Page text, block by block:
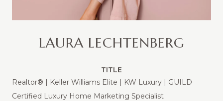
LAURA LECHTENBERG
TITLE
Realtor® | Keller Williams Elite | KW Luxury | GUILD
Certified Luxury Home Marketing Specialist